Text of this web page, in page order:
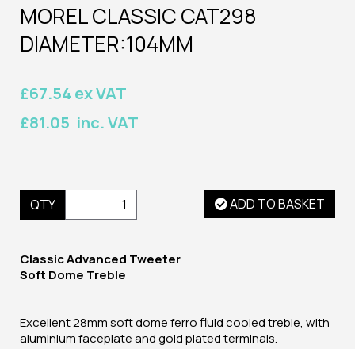
MOREL CLASSIC CAT298
DIAMETER:104MM
£67.54 ex VAT
£81.05 inc. VAT
QTY ADD TO BASKET
Classic Advanced Tweeter
Soft Dome Treble
Excellent 28mm soft dome ferro fluid cooled treble, with
aluminium faceplate and gold plated terminals.